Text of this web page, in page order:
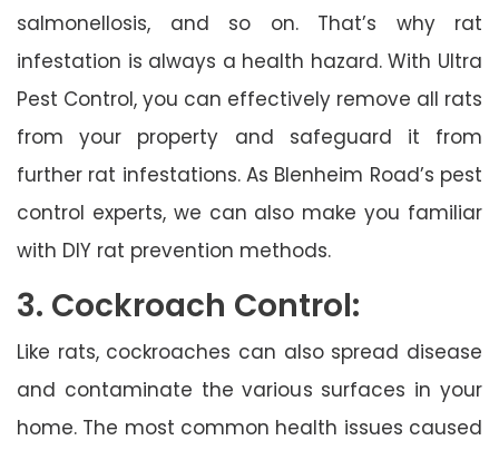
salmonellosis, and so on. That’s why rat
infestation is always a health hazard. With Ultra
Pest Control, you can effectively remove all rats
from your property and safeguard it from
further rat infestations. As Blenheim Road’s pest
control experts, we can also make you familiar
with DIY rat prevention methods.
3. Cockroach Control:
Like rats, cockroaches can also spread disease
and contaminate the various surfaces in your
home. The most common health issues caused